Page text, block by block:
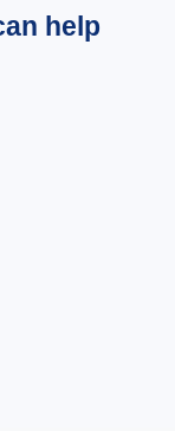
help